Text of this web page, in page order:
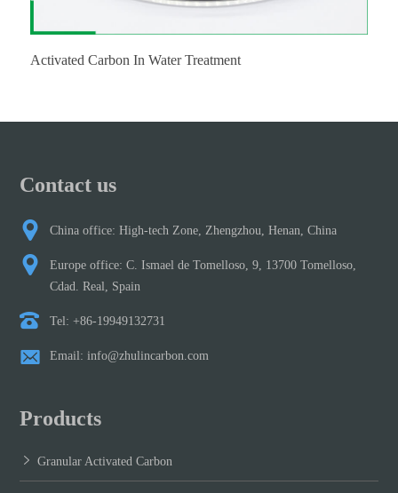
Activated Carbon In Water Treatment
Contact us
China office: High-tech Zone, Zhengzhou, Henan, China
Europe office: C. Ismael de Tomelloso, 9, 13700 Tomelloso,
Cdad. Real, Spain
Tel: +86-19949132731
Email: info@zhulincarbon.com
Products
Granular Activated Carbon